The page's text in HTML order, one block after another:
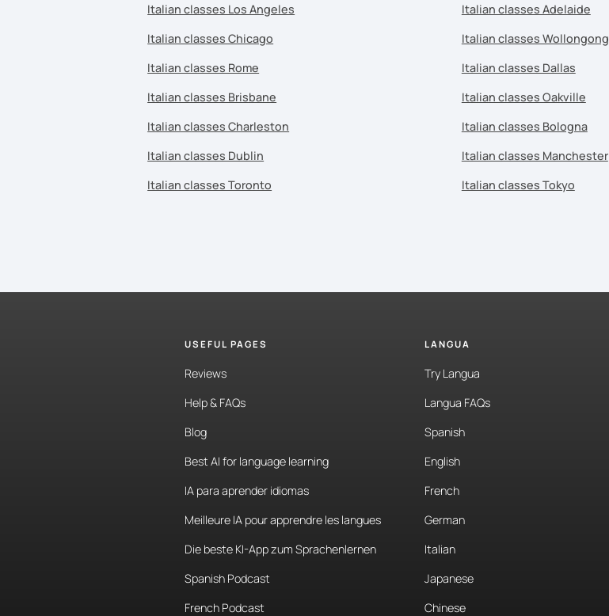
Italian classes Los Angeles
Italian classes Chicago
Italian classes Rome
Italian classes Brisbane
Italian classes Charleston
Italian classes Dublin
Italian classes Toronto
Italian classes Adelaide
Italian classes Wollongong
Italian classes Dallas
Italian classes Oakville
Italian classes Bologna
Italian classes Manchester
Italian classes Tokyo
USEFUL PAGES
Reviews
Help & FAQs
Blog
Best AI for language learning
IA para aprender idiomas
Meilleure IA pour apprendre les langues
Die beste KI-App zum Sprachenlernen
Spanish Podcast
French Podcast
LANGUA
Try Langua
Langua FAQs
Spanish
English
French
German
Italian
Japanese
Chinese